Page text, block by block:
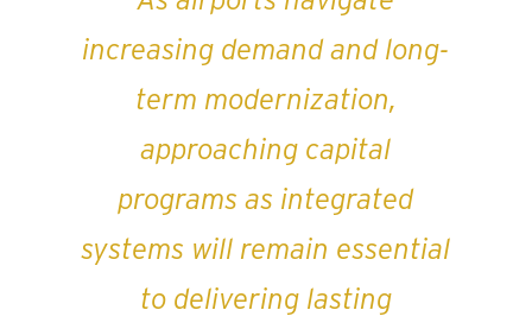
increasing demand and long-
term modernization,
approaching capital
programs as integrated
systems will remain essential
to delivering lasting